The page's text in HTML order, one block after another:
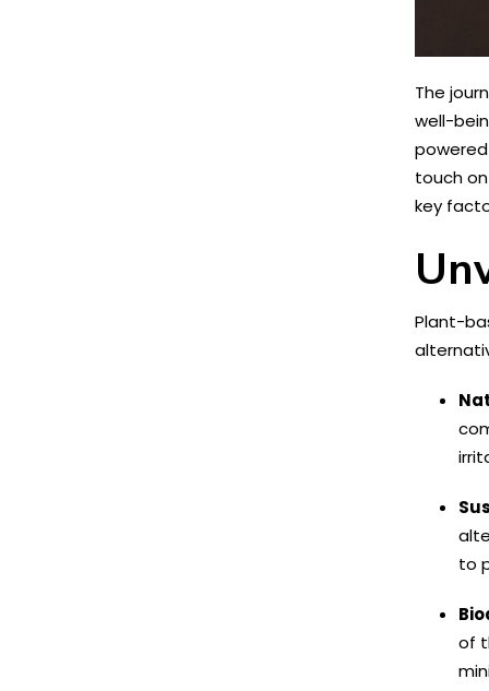
The
well-
touch
key
Plant-
to
of